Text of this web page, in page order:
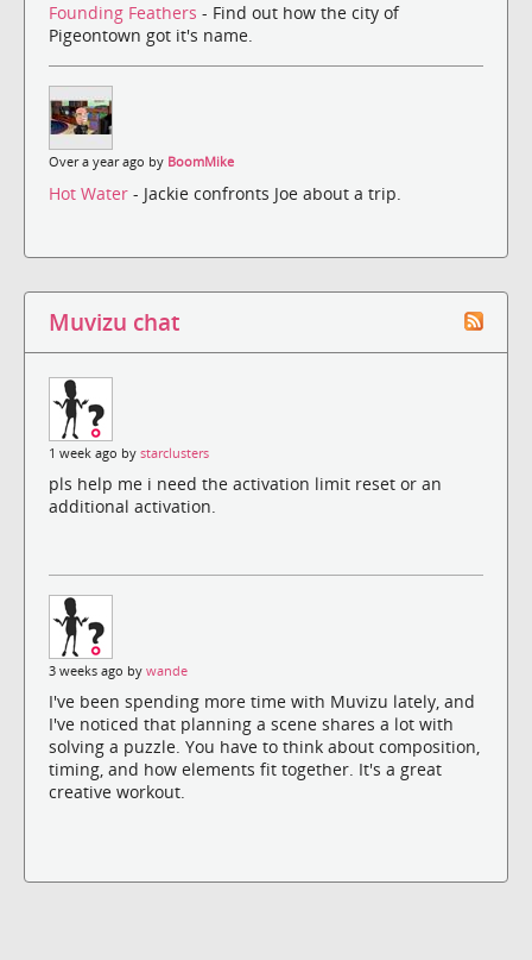
Founding Feathers - Find out how the city of
Pigeontown got it's name.
Over a year ago by BoomMike
Hot Water - Jackie confronts Joe about a trip.
Muvizu chat
1 week ago by starclusters
pls help me i need the activation limit reset or an
additional activation.
3 weeks ago by wande
I've been spending more time with Muvizu lately, and
I've noticed that planning a scene shares a lot with
solving a puzzle. You have to think about composition,
timing, and how elements fit together. It's a great
creative workout.